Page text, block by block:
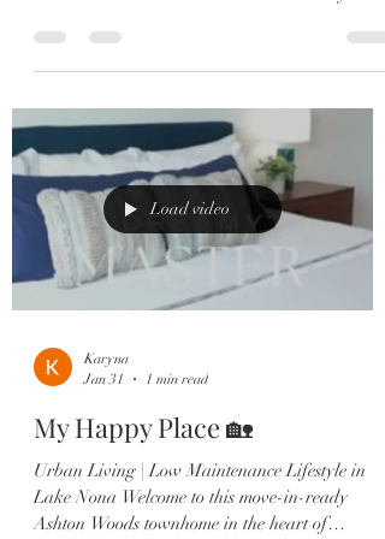
Laureate Park, Lake Nona 🏡 Centrally located
with beautiful park views and just steps from the
✔️ 3 Bedrooms — each with a private en-suite ✔️
2-Car Garage ✔️ Gourmet kitchen with quartz
countertops & large island ✔️ Shiplap dining
accent wall ✔️ Multiple outdoor sp
Load video
Karyna
Jan 31
1 min read
My Happy Place 🏡
Urban Living | Low Maintenance Lifestyle in
Lake Nona Welcome to this move-in-ready
Ashton Woods townhome in the heart of